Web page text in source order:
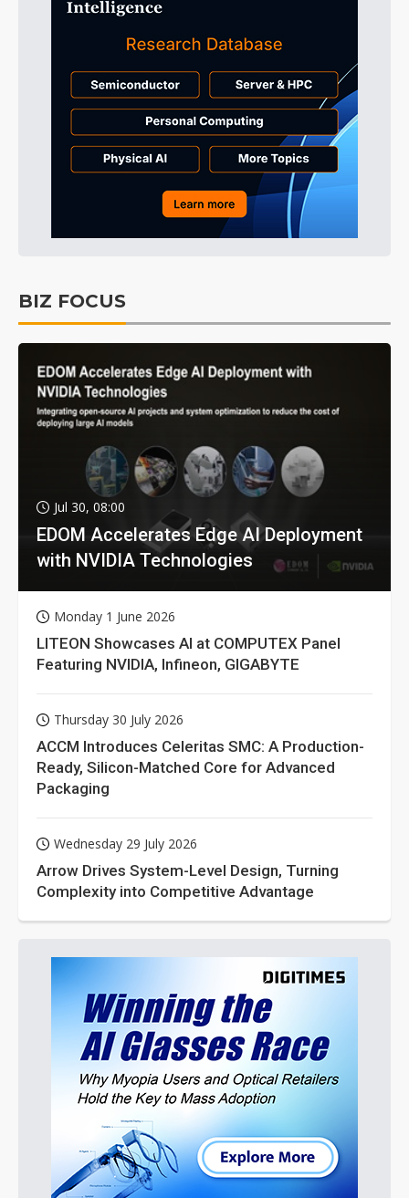
BIZ FOCUS
Jul 30, 08:00
EDOM Accelerates Edge AI Deployment
with NVIDIA Technologies
Monday 1 June 2026
LITEON Showcases AI at COMPUTEX Panel
Featuring NVIDIA, Infineon, GIGABYTE
Thursday 30 July 2026
ACCM Introduces Celeritas SMC: A Production-
Ready, Silicon-Matched Core for Advanced
Packaging
Wednesday 29 July 2026
Arrow Drives System-Level Design, Turning
Complexity into Competitive Advantage